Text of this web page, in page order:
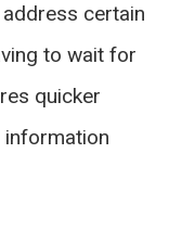
certain
to wait for
quicker